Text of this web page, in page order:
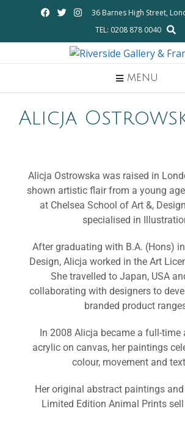
36 Barnes High Street,
TEL: 0208 878 0040
MENU
Alicja
Alicja Ostrowska was raised in
shown artistic flair from a young
at Chelsea School of Art &,
specialised in
After graduating with B.A. (Hons)
Design, Alicja worked in the Art
She travelled to Japan, USA
collaborating with designers to
branded product
In 2008 Alicja became a full-time
acrylic on canvas, her paintings
colour, movement and
Her original abstract paintings
Limited Edition Animal Prints